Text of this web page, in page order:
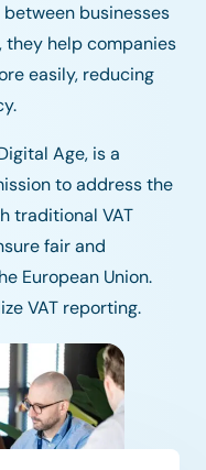
businesses
they help companies
easily, reducing
Age, is a
to address the
traditional VAT
fair and
European Union.
VAT reporting.